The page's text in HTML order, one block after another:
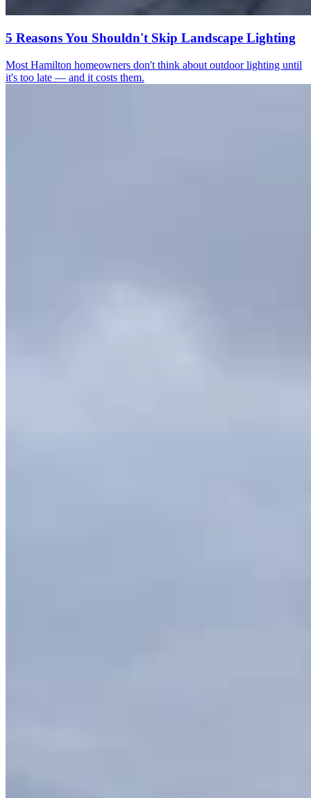
5 Reasons You Shouldn't Skip Landscape Lighting
Most Hamilton homeowners don't think about outdoor lighting until
it's too late — and it costs them.